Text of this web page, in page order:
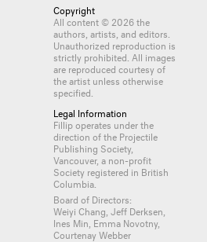
Copyright
All content © 2026 the
authors, artists, and editors.
Unauthorized reproduction is
strictly prohibited. All images
are reproduced courtesy of
the artist unless otherwise
specified.
Legal Information
Fillip operates under the
direction of the Projectile
Publishing Society,
Vancouver, a non-profit
Society registered in British
Columbia.
Board of Directors:
Weiyi Chang, Jeff Derksen,
Ines Min, Emma Novotny,
Courtenay Webber